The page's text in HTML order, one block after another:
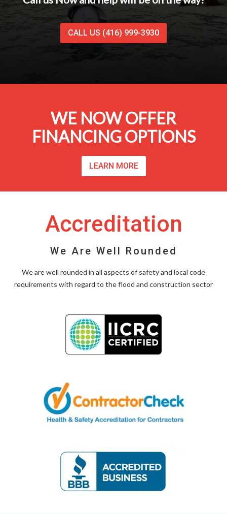
CALL US (416) 999-3930
WE NOW OFFER
FINANCING OPTIONS
LEARN MORE
Accreditation
We Are Well Rounded
We are well rounded in all aspects of safety and local code
requirements with regard to the flood and construction sector